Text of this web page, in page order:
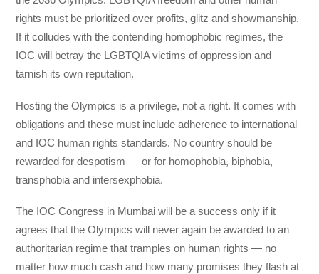
rights must be prioritized over profits, glitz and showmanship.
If it colludes with the contending homophobic regimes, the
IOC will betray the LGBTQIA victims of oppression and
tarnish its own reputation.
Hosting the Olympics is a privilege, not a right. It comes with
obligations and these must include adherence to international
and IOC human rights standards. No country should be
rewarded for despotism — or for homophobia, biphobia,
transphobia and intersexphobia.
The IOC Congress in Mumbai will be a success only if it
agrees that the Olympics will never again be awarded to an
authoritarian regime that tramples on human rights — no
matter how much cash and how many promises they flash at